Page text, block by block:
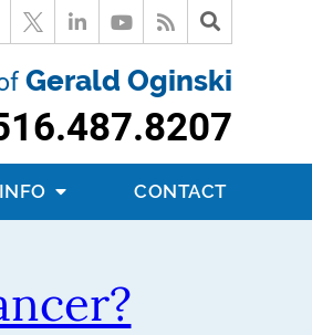
Gerald Oginski
CONTACT